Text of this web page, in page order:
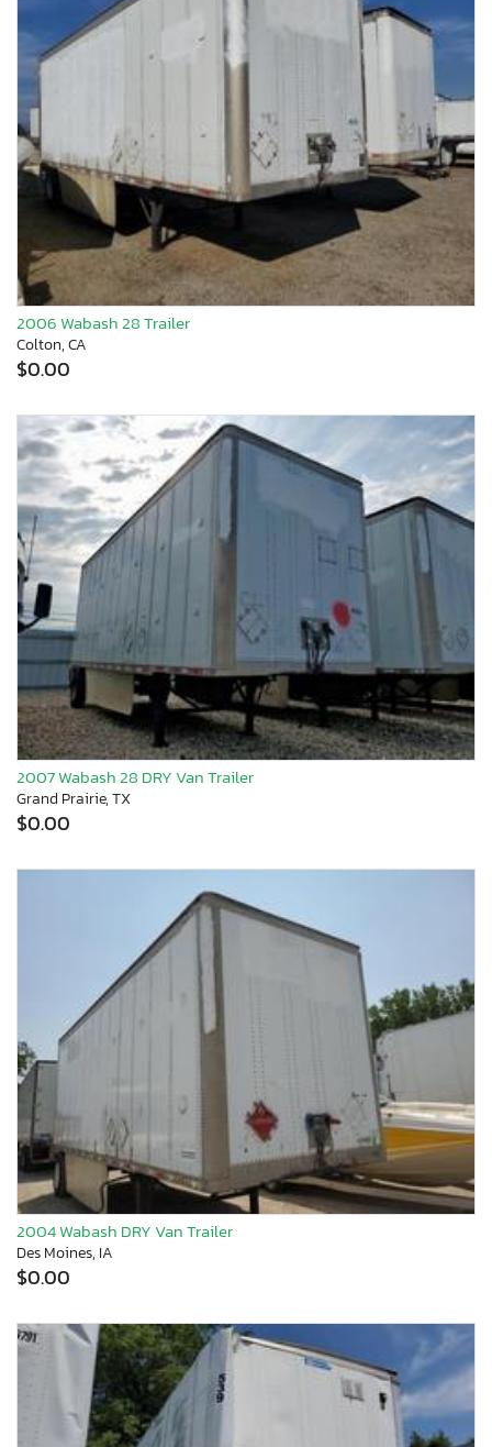
2006 Wabash 28 Trailer
Colton, CA
$0.00
2007 Wabash 28 DRY Van Trailer
Grand Prairie, TX
$0.00
2004 Wabash DRY Van Trailer
Des Moines, IA
$0.00